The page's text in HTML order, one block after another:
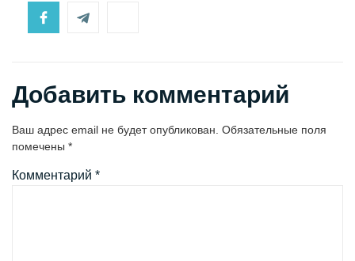
Добавить комментарий
Ваш адрес email не будет опубликован. Обязательные поля
помечены *
Комментарий *